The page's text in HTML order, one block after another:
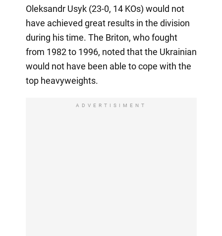
Oleksandr Usyk (23-0, 14 KOs) would not
have achieved great results in the division
during his time. The Briton, who fought
from 1982 to 1996, noted that the Ukrainian
would not have been able to cope with the
top heavyweights.
ADVERTISIMENT